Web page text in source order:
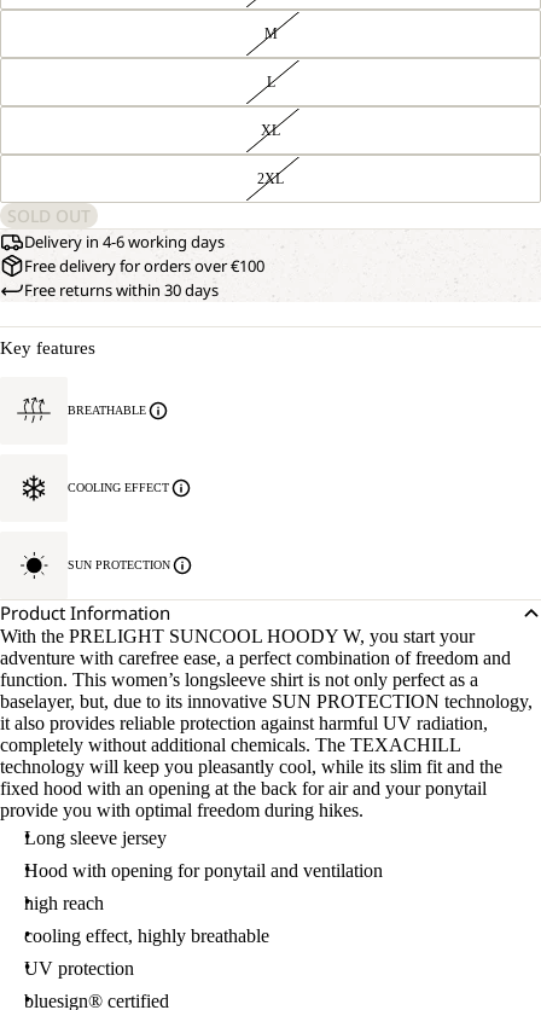
M
L
XL
2XL
SOLD OUT
Delivery in 4-6 working days
Free delivery for orders over €100
Free returns within 30 days
Key features
BREATHABLE
COOLING EFFECT
SUN PROTECTION
Product Information
With the PRELIGHT SUNCOOL HOODY W, you start your
adventure with carefree ease, a perfect combination of freedom and
function. This women’s longsleeve shirt is not only perfect as a
baselayer, but, due to its innovative SUN PROTECTION technology,
it also provides reliable protection against harmful UV radiation,
completely without additional chemicals. The TEXACHILL
technology will keep you pleasantly cool, while its slim fit and the
fixed hood with an opening at the back for air and your ponytail
provide you with optimal freedom during hikes.
Long sleeve jersey
Hood with opening for ponytail and ventilation
high reach
cooling effect, highly breathable
UV protection
bluesign® certified